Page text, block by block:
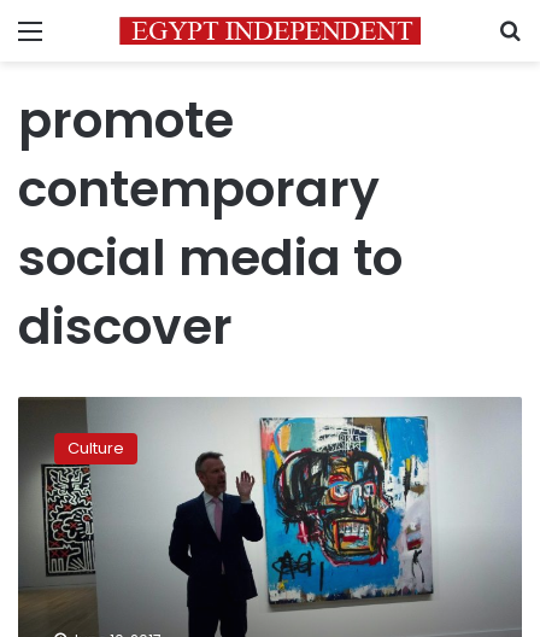
Menu
promote
contemporary
social media to
discover
guru
billionaire
Maezawa
rings
new
era
Culture